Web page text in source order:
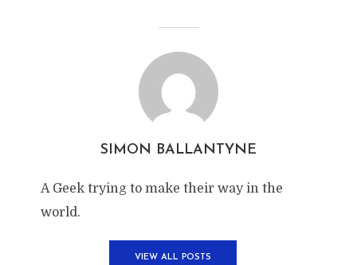
SIMON BALLANTYNE
A Geek trying to make their way in the
world.
VIEW ALL POSTS